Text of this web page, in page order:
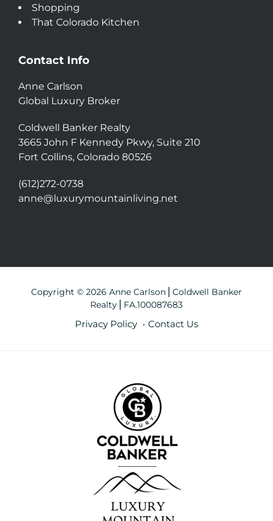
Shopping
That Colorado Kitchen
Contact Info
Anne Carlson
Global Luxury Broker
Coldwell Banker Realty
3665 John F Kennedy Pkwy, Suite 210
Fort Collins, Colorado 80526
(612)272-0738
anne@luxurymountainliving.net
Copyright © 2026 Anne Carlson⎪Coldwell Banker
Realty⎪FA.100087683
Privacy Policy Contact Us